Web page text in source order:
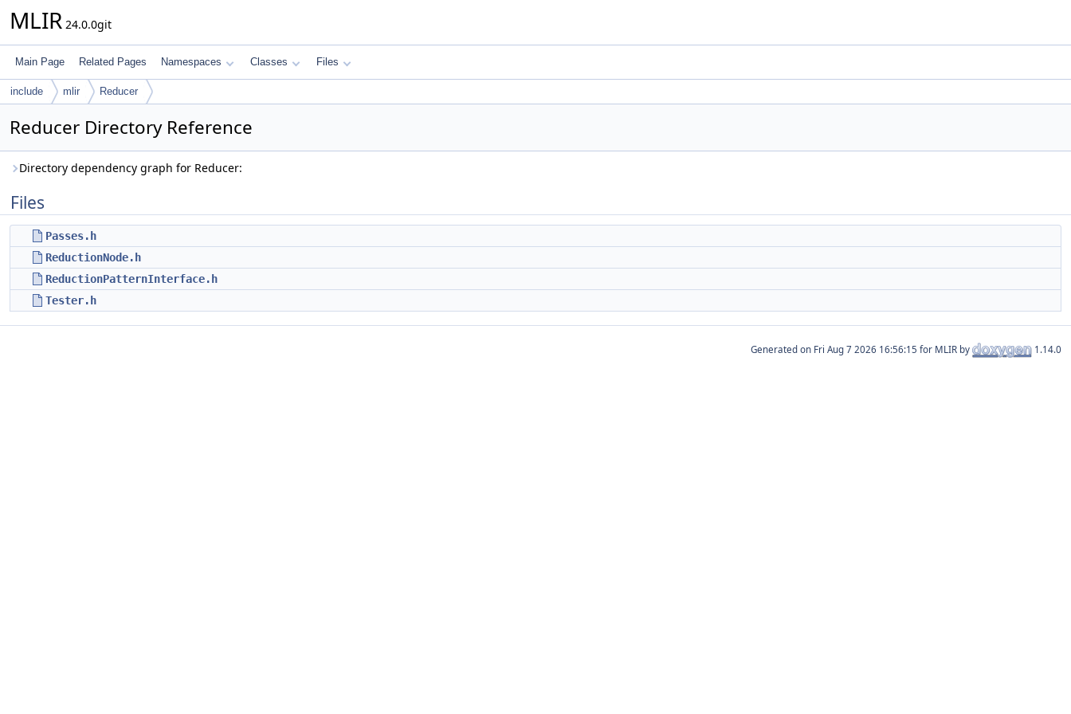
MLIR 24.0.0git
Main Page Related Pages Namespaces Classes Files
include mlir Reducer
Reducer Directory Reference
Directory dependency graph for Reducer:
Files
Passes.h
ReductionNode.h
ReductionPatternInterface.h
Tester.h
Generated on for MLIR by 1.14.0